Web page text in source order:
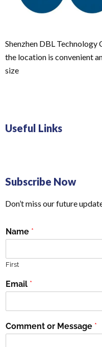
Shenzhen DBL Technology
the location is convenient
size
Useful Links
Subscribe Now
Don’t miss our future
Name *
First
Email *
Comment or Message *